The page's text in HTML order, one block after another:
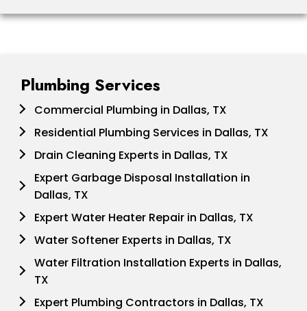
Plumbing Services
Commercial Plumbing in Dallas, TX
Residential Plumbing Services in Dallas, TX
Drain Cleaning Experts in Dallas, TX
Expert Garbage Disposal Installation in
Dallas, TX
Expert Water Heater Repair in Dallas, TX
Water Softener Experts in Dallas, TX
Water Filtration Installation Experts in Dallas,
TX
Expert Plumbing Contractors in Dallas, TX